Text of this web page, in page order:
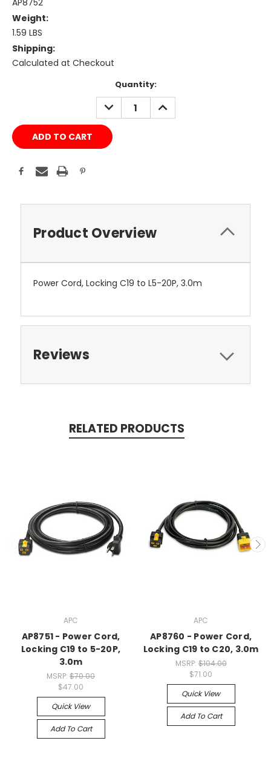
AP8752
Weight:
1.59 LBS
Shipping:
Calculated at Checkout
Quantity:
DECREASE
QUANTITY:
INCREASE
QUANTITY:
Product Overview
Power Cord, Locking C19 to L5-20P, 3.0m
Reviews
RELATED PRODUCTS
APC
AP8751 - Power Cord,
Locking C19 to 5-20P,
3.0m
MSRP: $70.00
$47.00
Quick View
Add To Cart
APC
AP8760 - Power Cord,
Locking C19 to C20, 3.0m
MSRP:$104.00
$71.00
Quick View
Add To Cart